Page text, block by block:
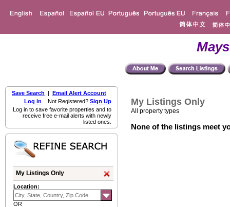
Save Search | Email Alert Account
Log in Not Registered? Sign Up
Log in to save favorite properties and to
receive free e-mail alerts with newly
listed ones.
My Listings Only
Location:
OR
My Listings Only
All property types
None of the listings meet